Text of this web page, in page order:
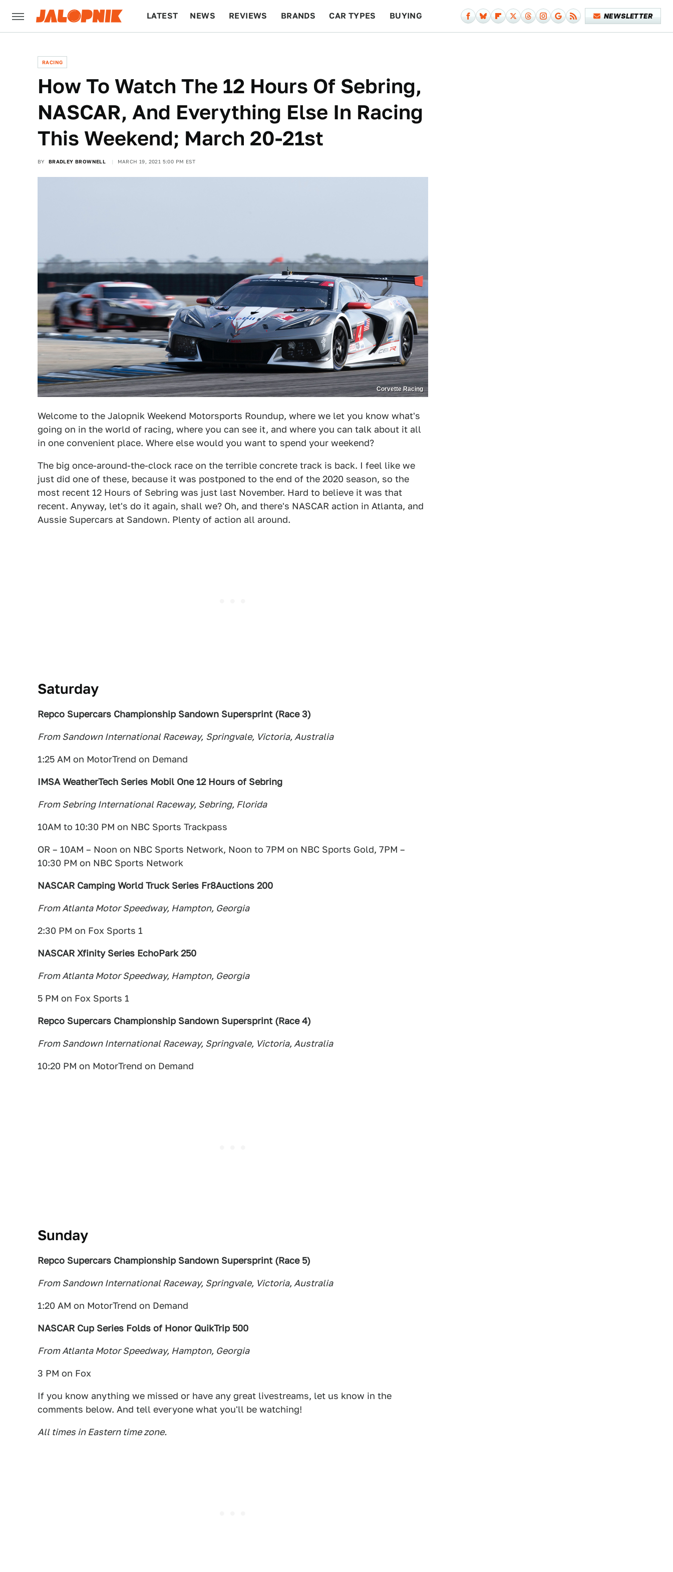
LATEST NEWS REVIEWS BRANDS CAR TYPES BUYING NEWSLETTER
RACING
How To Watch The 12 Hours Of Sebring,
NASCAR, And Everything Else In Racing
This Weekend; March 20-21st
BY BRADLEY BROWNELL MARCH 19, 2021 5:00 PM EST
Corvette Racing
Welcome to the Jalopnik Weekend Motorsports Roundup, where we let you know what's
going on in the world of racing, where you can see it, and where you can talk about it all
in one convenient place. Where else would you want to spend your weekend?
The big once-around-the-clock race on the terrible concrete track is back. I feel like we
just did one of these, because it was postponed to the end of the 2020 season, so the
most recent 12 Hours of Sebring was just last November. Hard to believe it was that
recent. Anyway, let's do it again, shall we? Oh, and there's NASCAR action in Atlanta, and
Aussie Supercars at Sandown. Plenty of action all around.
Saturday
Repco Supercars Championship Sandown Supersprint (Race 3)
From Sandown International Raceway, Springvale, Victoria, Australia
1:25 AM on MotorTrend on Demand
IMSA WeatherTech Series Mobil One 12 Hours of Sebring
From Sebring International Raceway, Sebring, Florida
10AM to 10:30 PM on NBC Sports Trackpass
OR – 10AM – Noon on NBC Sports Network, Noon to 7PM on NBC Sports Gold, 7PM –
10:30 PM on NBC Sports Network
NASCAR Camping World Truck Series Fr8Auctions 200
From Atlanta Motor Speedway, Hampton, Georgia
2:30 PM on Fox Sports 1
NASCAR Xfinity Series EchoPark 250
From Atlanta Motor Speedway, Hampton, Georgia
5 PM on Fox Sports 1
Repco Supercars Championship Sandown Supersprint (Race 4)
From Sandown International Raceway, Springvale, Victoria, Australia
10:20 PM on MotorTrend on Demand
Sunday
Repco Supercars Championship Sandown Supersprint (Race 5)
From Sandown International Raceway, Springvale, Victoria, Australia
1:20 AM on MotorTrend on Demand
NASCAR Cup Series Folds of Honor QuikTrip 500
From Atlanta Motor Speedway, Hampton, Georgia
3 PM on Fox
If you know anything we missed or have any great livestreams, let us know in the
comments below. And tell everyone what you'll be watching!
All times in Eastern time zone.